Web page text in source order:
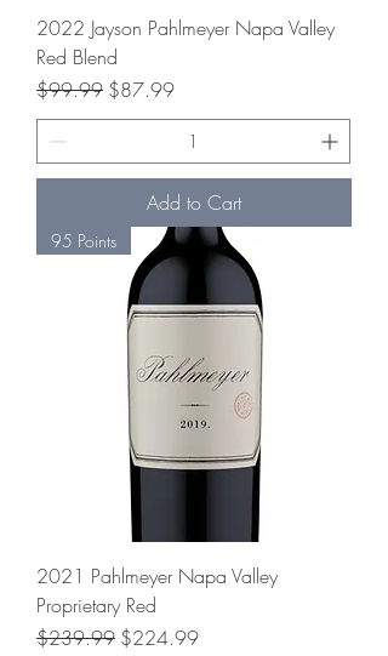
2022 Jayson Pahlmeyer Napa Valley
Red Blend
Regular Price
$99.99 Sale Price
$87.99
Add to Cart
95 Points
2021 Pahlmeyer Napa Valley
Proprietary Red
Regular Price
$239.99 Sale Price
$224.99